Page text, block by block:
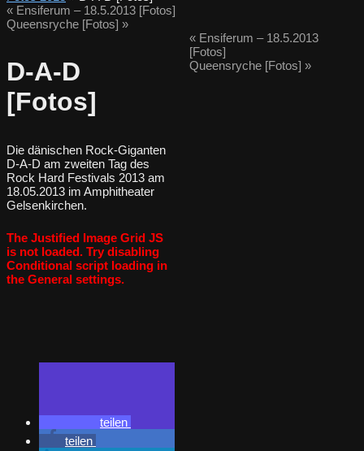
« Ensiferum – 18.5.2013 [Fotos]
Queensryche [Fotos] »
D-A-D
[Fotos]
Die dänischen Rock-Giganten
D-A-D am zweiten Tag des
Rock Hard Festivals 2013 am
18.05.2013 im Amphitheater
Gelsenkirchen.
The Justified Image Grid JS
is not loaded. Try disabling
Conditional script loading in
the General settings.
teilen
teilen
«Ensiferum – 18.5.2013
[Fotos]
Queensryche [Fotos] »